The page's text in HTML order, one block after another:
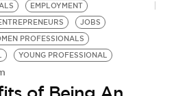
EMPLOYMENT
JOBS
PROFESSIONALS
YOUNG PROFESSIONAL